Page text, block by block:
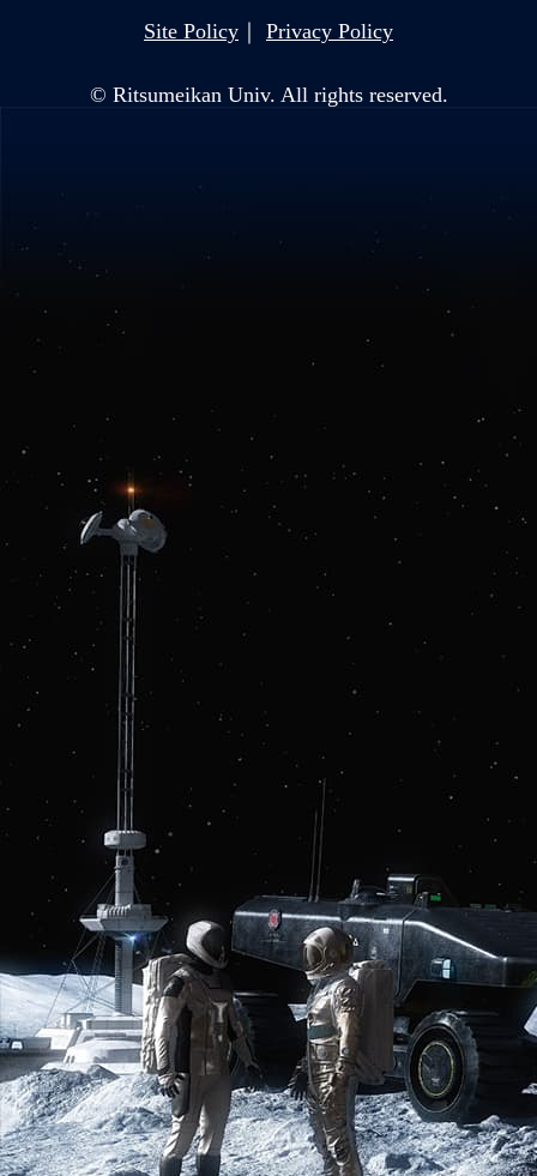
Site Policy
Privacy Policy
© Ritsumeikan Univ. All rights reserved.